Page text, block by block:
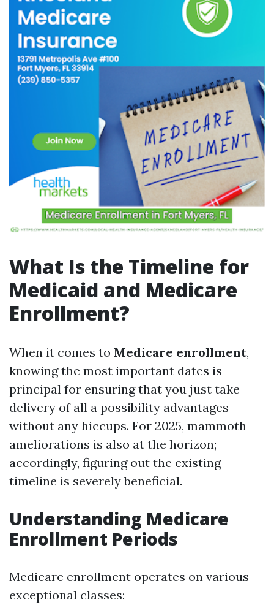
What Is the Timeline for
Medicaid and Medicare
Enrollment?
When it comes to Medicare enrollment,
knowing the most important dates is
principal for ensuring that you just take
delivery of all a possibility advantages
without any hiccups. For 2025, mammoth
ameliorations is also at the horizon;
accordingly, figuring out the existing
timeline is severely beneficial.
Understanding Medicare
Enrollment Periods
Medicare enrollment operates on various
exceptional classes: